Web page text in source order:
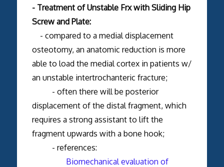
- Treatment of Unstable Frx with Sliding Hip
Screw and Plate:
- compared to a medial displacement
osteotomy, an anatomic reduction is more
able to load the medial cortex in patients w/
an unstable intertrochanteric fracture;
- often there will be posterior
displacement of the distal fragment, which
requires a strong assistant to lift the
fragment upwards with a bone hook;
- references:
Biomechanical evaluation of